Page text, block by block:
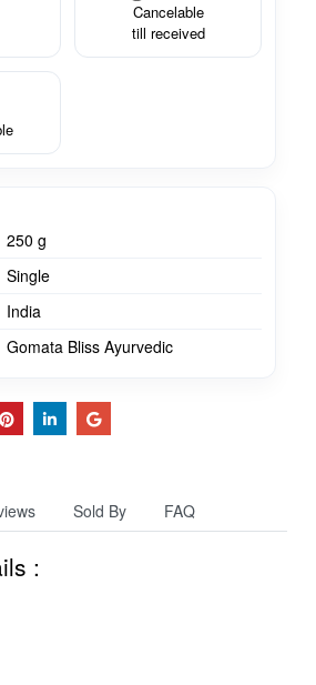
Cancelable
till received
250 g
Single
India
Gomata Bliss Ayurvedic
Sold By FAQ
: